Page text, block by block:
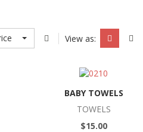
View as:
BABY TOWELS
TOWELS
$15.00